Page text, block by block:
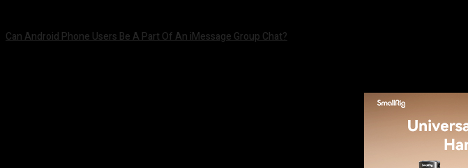
Can Android Phone Users Be A Part Of An iMessage Group Chat?